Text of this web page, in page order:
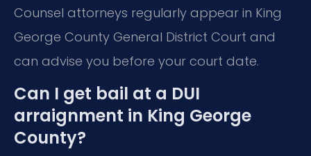
Counsel attorneys regularly appear in King
George County General District Court and
can advise you before your court date.
Can I get bail at a DUI
arraignment in King George
County?